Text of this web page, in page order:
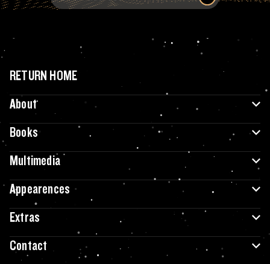
RETURN HOME
About
Books
Multimedia
Appearences
Extras
Contact